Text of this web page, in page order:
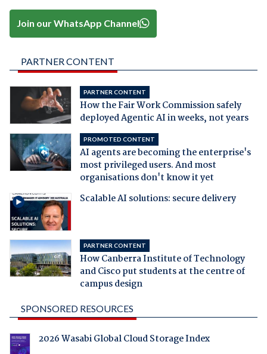
Join our WhatsApp Channel
PARTNER CONTENT
PARTNER CONTENT
How the Fair Work Commission safely
deployed Agentic AI in weeks, not years
PROMOTED CONTENT
AI agents are becoming the enterprise's
most privileged users. And most
organisations don't know it yet
Scalable AI solutions: secure delivery
PARTNER CONTENT
How Canberra Institute of Technology
and Cisco put students at the centre of
campus design
SPONSORED RESOURCES
2026 Wasabi Global Cloud Storage Index